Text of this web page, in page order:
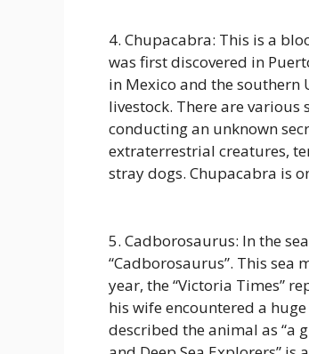
4. Chupacabra: This is a
was first discovered in
in Mexico and the southern
livestock. There are
conducting an unknown
extraterrestrial creatures,
stray dogs. Chupacabra is
5. Cadborosaurus: In the
“Cadborosaurus”. This sea
year, the “Victoria Times”
his wife encountered a
described the animal as “a